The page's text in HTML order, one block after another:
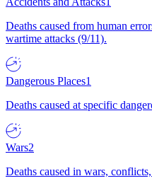
Deaths caused from human
wartime attacks (9/11).
Dangerous Places1
Deaths caused at specific
Wars2
Deaths caused in wars,